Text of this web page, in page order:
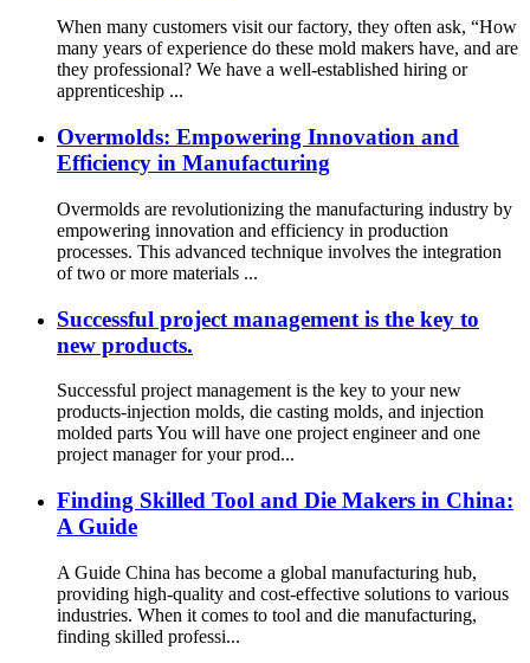
When many customers visit our factory, they often ask, “How
many years of experience do these mold makers have, and are
they professional? We have a well-established hiring or
apprenticeship ...
Overmolds: Empowering Innovation and
Efficiency in Manufacturing
Overmolds are revolutionizing the manufacturing industry by
empowering innovation and efficiency in production
processes. This advanced technique involves the integration
of two or more materials ...
Successful project management is the key to
new products.
Successful project management is the key to your new
products-injection molds, die casting molds, and injection
molded parts You will have one project engineer and one
project manager for your prod...
Finding Skilled Tool and Die Makers in China:
A Guide
A Guide China has become a global manufacturing hub,
providing high-quality and cost-effective solutions to various
industries. When it comes to tool and die manufacturing,
finding skilled professi...